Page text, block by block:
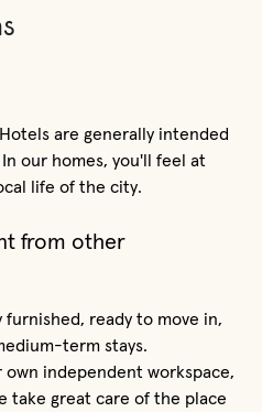
are generally intended
our homes, you'll feel at
life of the city.
from other
furnished, ready to move in,
term stays.
independent workspace,
take great care of the place